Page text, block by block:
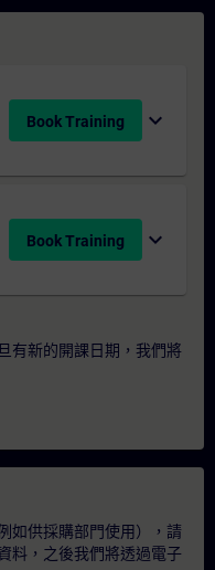
Book Training expand_more
Book Training expand_more
有新的開課日期，我們將
如供採購部門使用），請
料，之後我們將透過電子